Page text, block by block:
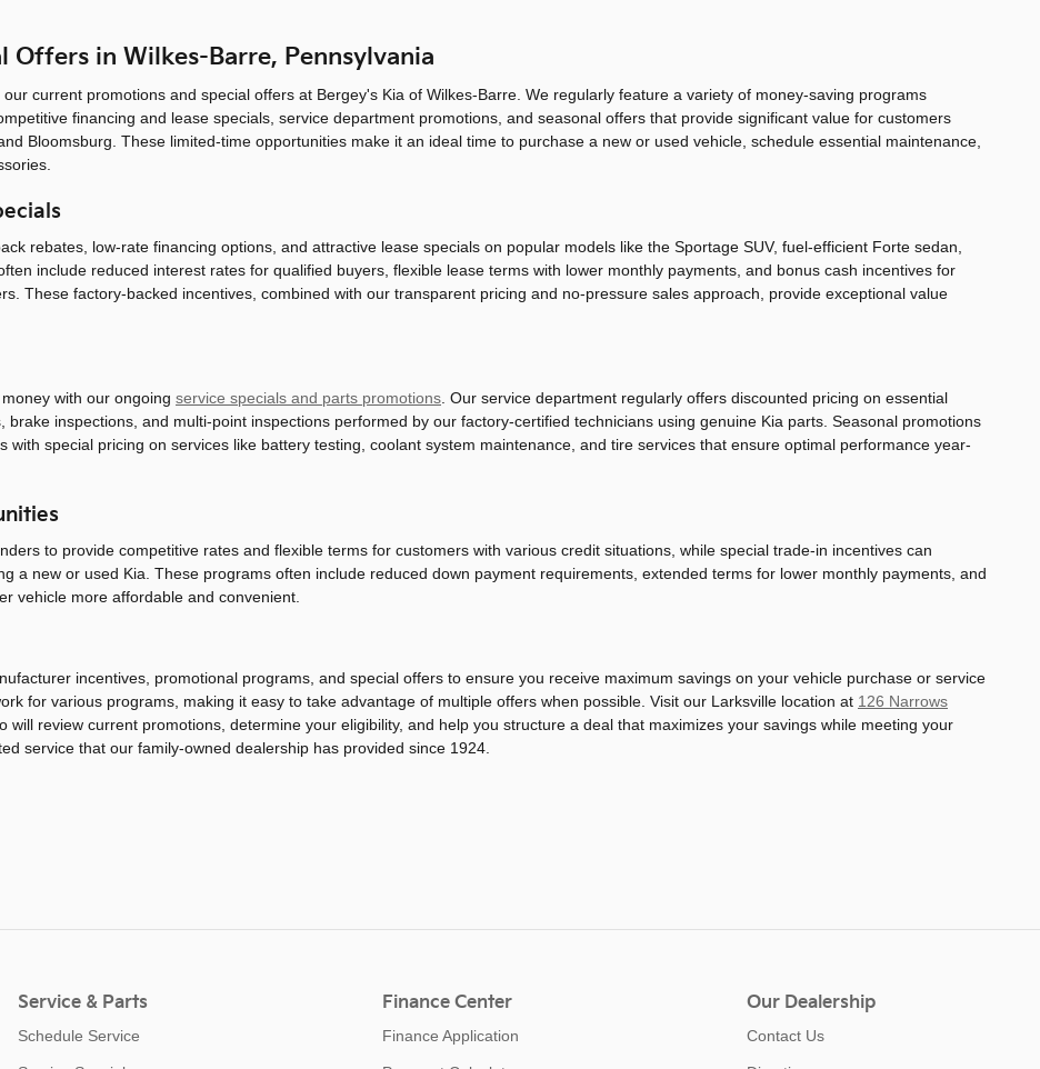
Offers in Wilkes-Barre, Pennsylvania
current promotions and special offers at Bergey's Kia of Wilkes-Barre. We regularly feature a variety of money-saving programs
financing and lease specials, service department promotions, and seasonal offers that provide significant value for customers
Bloomsburg. These limited-time opportunities make it an ideal time to purchase a new or used vehicle, schedule essential maintenance,
rebates, low-rate financing options, and attractive lease specials on popular models like the Sportage SUV, fuel-efficient Forte sedan,
include reduced interest rates for qualified buyers, flexible lease terms with lower monthly payments, and bonus cash incentives for
These factory-backed incentives, combined with our transparent pricing and no-pressure sales approach, provide exceptional value
with our ongoing service specials and parts promotions . Our service department regularly offers discounted pricing on essential
inspections, and multi-point inspections performed by our factory-certified technicians using genuine Kia parts. Seasonal promotions
special pricing on services like battery testing, coolant system maintenance, and tire services that ensure optimal performance year-
to provide competitive rates and flexible terms for customers with various credit situations, while special trade-in incentives can
a new or used Kia. These programs often include reduced down payment requirements, extended terms for lower monthly payments, and
vehicle more affordable and convenient.
incentives, promotional programs, and special offers to ensure you receive maximum savings on your vehicle purchase or service
for various programs, making it easy to take advantage of multiple offers when possible. Visit our Larksville location at 126 Narrows
will review current promotions, determine your eligibility, and help you structure a deal that maximizes your savings while meeting your
service that our family-owned dealership has provided since 1924.
Service & Parts
Schedule Service
Finance Center
Finance Application
Our Dealership
Contact Us